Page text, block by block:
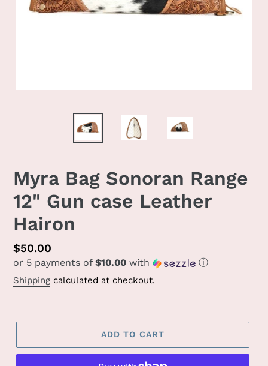
Myra Bag Sonoran Range
12" Gun case Leather
Hairon
Regular
price
$50.00
or 5 payments of $10.00 with ⓘ
Shipping calculated at checkout.
ADD TO CART